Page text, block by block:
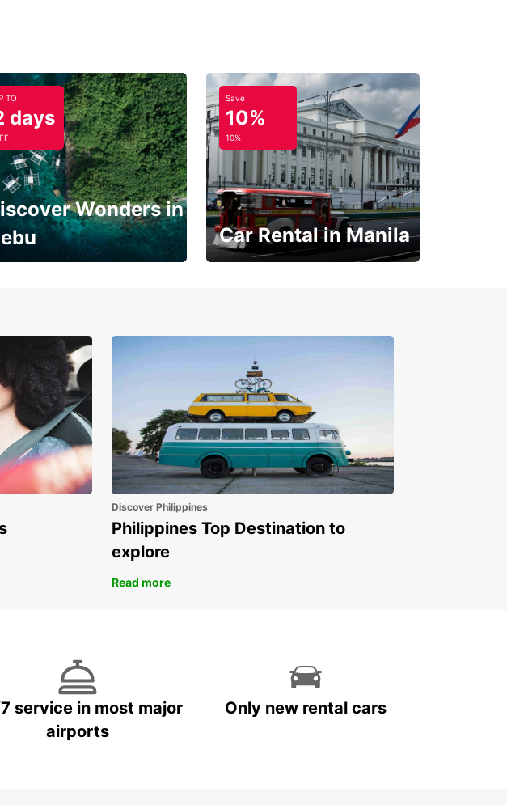
TO
days
Wonders in
Save
10%
10%
Car Rental in Manila
Discover Philippines
Philippines Top Destination to
explore
Read more
service in most major
airports
Only new rental cars